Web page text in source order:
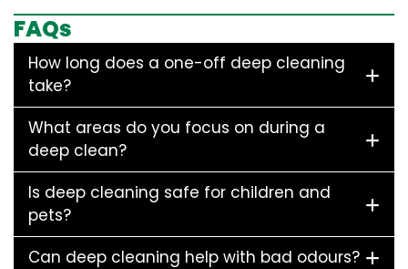
FAQs
How long does a one-off deep cleaning
take?
What areas do you focus on during a
deep clean?
Is deep cleaning safe for children and
pets?
Can deep cleaning help with bad odours?